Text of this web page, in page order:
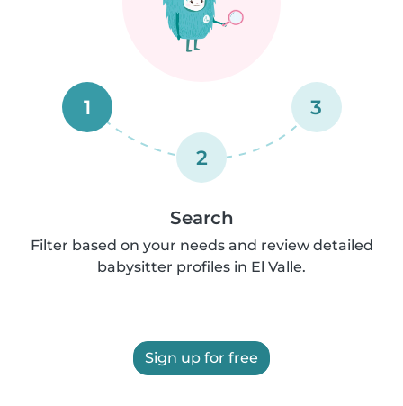
1
2
3
Search
Filter based on your needs and review detailed
babysitter profiles in El Valle.
Sign up for free